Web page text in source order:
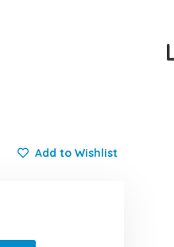
Add to Wishlist